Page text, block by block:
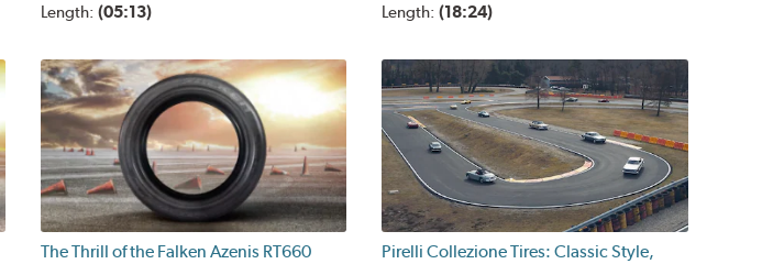
Length: (05:13) Length:(18:24)
The Thrill of the Falken Azenis RT660
Pirelli Collezione Tires: Classic Style,